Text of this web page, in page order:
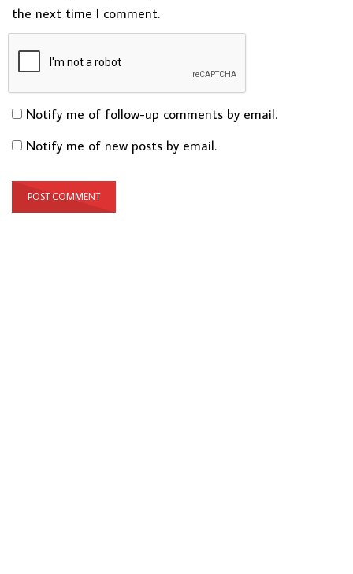
the next time I comment.
Notify me of follow-up comments by email.
Notify me of new posts by email.